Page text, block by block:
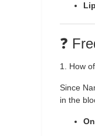
❓
1. How
Since
in the